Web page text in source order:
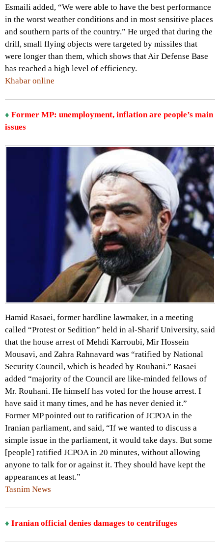
Esmaili added, “We were able to have the best performance
in the worst weather conditions and in most sensitive places
and southern parts of the country.” He urged that during the
drill, small flying objects were targeted by missiles that
were longer than them, which shows that Air Defense Base
has reached a high level of efficiency.
Khabar online
♦ Former MP: unemployment, inflation are people’s main
issues
Hamid Rasaei, former hardline lawmaker, in a meeting
called “Protest or Sedition” held in al-Sharif University, said
that the house arrest of Mehdi Karroubi, Mir Hossein
Mousavi, and Zahra Rahnavard was “ratified by National
Security Council, which is headed by Rouhani.” Rasaei
added “majority of the Council are like-minded fellows of
Mr. Rouhani. He himself has voted for the house arrest. I
have said it many times, and he has never denied it.”
Former MP pointed out to ratification of JCPOA in the
Iranian parliament, and said, “If we wanted to discuss a
simple issue in the parliament, it would take days. But some
[people] ratified JCPOA in 20 minutes, without allowing
anyone to talk for or against it. They should have kept the
appearances at least.”
Tasnim News
♦ Iranian official denies damages to centrifuges